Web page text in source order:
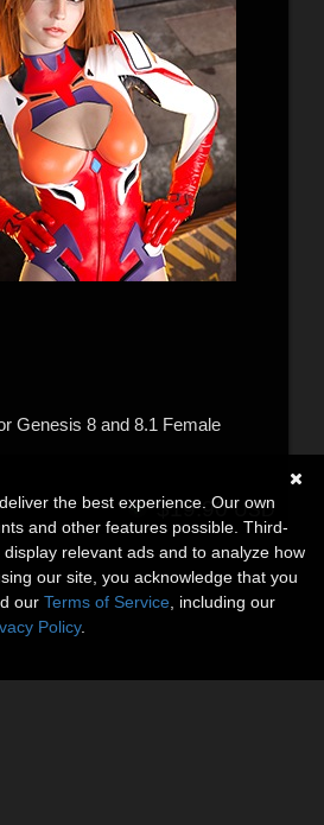
Genesis 8 and 8.1 Female
$19.90USD
the best experience. Our own
and other features possible. Third-
relevant ads and to analyze how
our site, you acknowledge that you
our Terms of Service , including our
Policy.